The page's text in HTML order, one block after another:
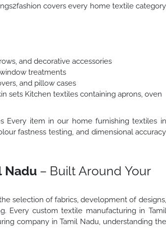
covers every home textile category
and decorative accessories
treatments
and pillow cases
sets Kitchen textiles containing aprons, oven
Every item in our home furnishing textiles in
fastness testing, and dimensional accuracy
Nadu– Built Around Your
selection of fabrics, development of designs,
Every custom textile manufacturing in Tamil
company in Tamil Nadu, understanding the